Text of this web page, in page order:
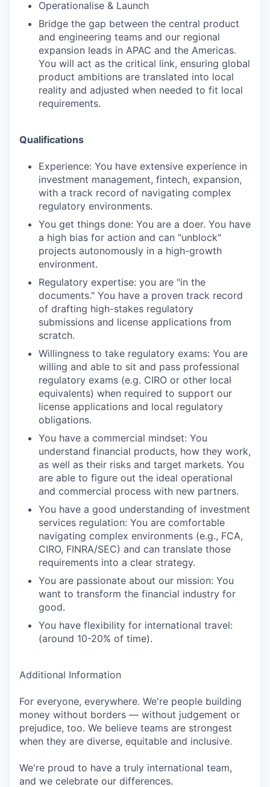
Operationalise & Launch
Bridge the gap between the central product
and engineering teams and our regional
expansion leads in APAC and the Americas.
You will act as the critical link, ensuring global
product ambitions are translated into local
reality and adjusted when needed to fit local
requirements.
Qualifications
Experience: You have extensive experience in
investment management, fintech, expansion,
with a track record of navigating complex
regulatory environments.
You get things done: You are a doer. You have
a high bias for action and can "unblock"
projects autonomously in a high-growth
environment.
Regulatory expertise: you are "in the
documents." You have a proven track record
of drafting high-stakes regulatory
submissions and license applications from
scratch.
Willingness to take regulatory exams: You are
willing and able to sit and pass professional
regulatory exams (e.g. CIRO or other local
equivalents) when required to support our
license applications and local regulatory
obligations.
You have a commercial mindset: You
understand financial products, how they work,
as well as their risks and target markets. You
are able to figure out the ideal operational
and commercial process with new partners.
You have a good understanding of investment
services regulation: You are comfortable
navigating complex environments (e.g., FCA,
CIRO, FINRA/SEC) and can translate those
requirements into a clear strategy.
You are passionate about our mission: You
want to transform the financial industry for
good.
You have flexibility for international travel:
(around 10-20% of time).
Additional Information
For everyone, everywhere. We're people building
money without borders — without judgement or
prejudice, too. We believe teams are strongest
when they are diverse, equitable and inclusive.
We're proud to have a truly international team,
and we celebrate our differences.